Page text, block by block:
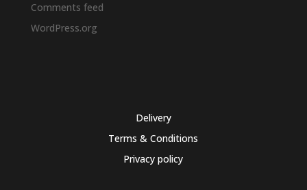
Comments feed
WordPress.org
Delivery
Terms & Conditions
Privacy policy